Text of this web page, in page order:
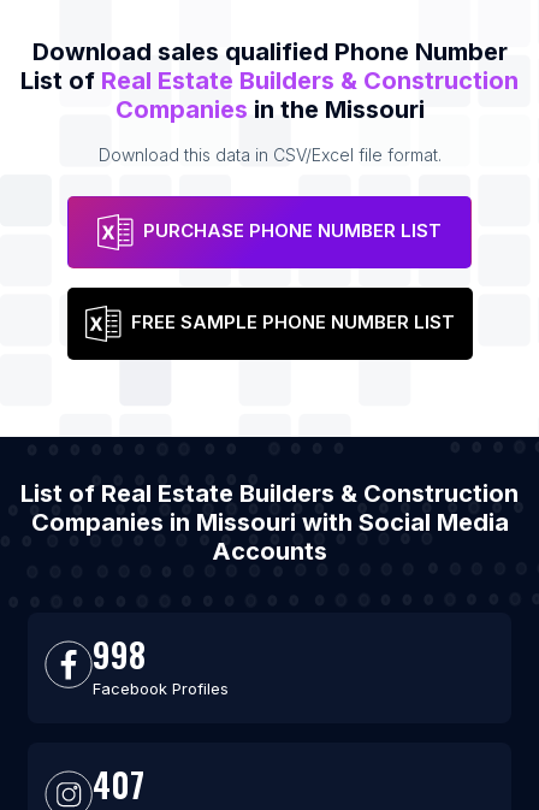
Download sales qualified Phone Number
List of Real Estate Builders & Construction
Companies in the Missouri
Download this data in CSV/Excel file format.
PURCHASE PHONE NUMBER LIST
FREE SAMPLE PHONE NUMBER LIST
List of Real Estate Builders & Construction
Companies in Missouri with Social Media
Accounts
998
Facebook Profiles
407